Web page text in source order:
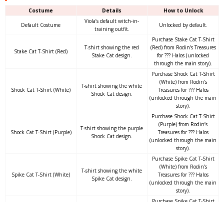
Costume Details How to Unlock
Default Costume
Viola’s default witch-in-
training outfit.
Unlocked by default.
Stake Cat T-Shirt (Red)
T-shirt showing the red
Stake Cat design.
Purchase Stake Cat T-Shirt
(Red) from Rodin’s Treasures
for ??? Halos (unlocked
through the main story).
Shock Cat T-Shirt (White)
T-shirt showing the white
Shock Cat design.
Purchase Shock Cat T-Shirt
(White) from Rodin’s
Treasures for ??? Halos
(unlocked through the main
story).
Shock Cat T-Shirt (Purple)
T-shirt showing the purple
Shock Cat design.
Purchase Shock Cat T-Shirt
(Purple) from Rodin’s
Treasures for ??? Halos
(unlocked through the main
story).
Spike Cat T-Shirt (White)
T-shirt showing the white
Spike Cat design.
Purchase Spike Cat T-Shirt
(White) from Rodin’s
Treasures for ??? Halos
(unlocked through the main
story).